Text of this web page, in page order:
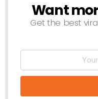
NEWSLETTER
Want
Get the best